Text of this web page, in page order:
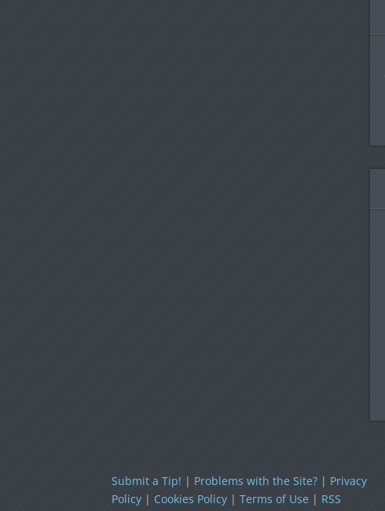
Submit a Tip! | Problems with the Site? | Privacy
Policy | Cookies Policy | Terms of Use | RSS